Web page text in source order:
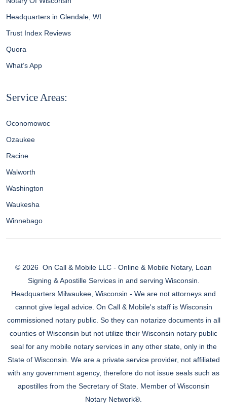
Headquarters in Glendale, WI
Trust Index Reviews
Quora
What’s App
Service Areas:
Oconomowoc
Ozaukee
Racine
Walworth
Washington
Waukesha
Winnebago
© 2026 On Call & Mobile LLC - Online & Mobile Notary, Loan
Signing & Apostille Services in and serving Wisconsin.
Headquarters Milwaukee, Wisconsin - We are not attorneys and
cannot give legal advice. On Call & Mobile's staff is Wisconsin
commissioned notary public. So they can notarize documents in all
counties of Wisconsin but not utilize their Wisconsin notary public
seal for any mobile notary services in any other state, only in the
State of Wisconsin. We are a private service provider, not affiliated
with any government agency, therefore do not issue seals such as
apostilles from the Secretary of State. Member of Wisconsin
Notary Network®.